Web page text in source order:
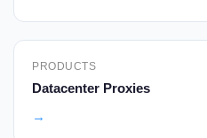
PRODUCTS
Datacenter Proxies
→